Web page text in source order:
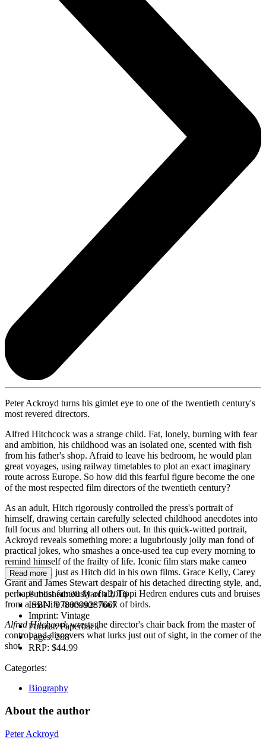
Peter Ackroyd turns his gimlet eye to one of the twentieth century's
most revered directors.
Alfred Hitchcock was a strange child. Fat, lonely, burning with fear
and ambition, his childhood was an isolated one, scented with fish
from his father's shop. Afraid to leave his bedroom, he would plan
great voyages, using railway timetables to plot an exact imaginary
route across Europe. So how did this fearful figure become the one
of the most respected film directors of the twentieth century?
As an adult, Hitch rigorously controlled the press's portrait of
himself, drawing certain carefully selected childhood anecdotes into
full focus and blurring all others out. In this quick-witted portrait,
Ackroyd reveals something more: a lugubriously jolly man fond of
practical jokes, who smashes a once-used tea cup every morning to
remind himself of the frailty of life. Iconic film stars make cameo
appearances, just as Hitch did in his own films. Grace Kelly, Carey
Grant and James Stewart despair of his detached directing style, and,
perhaps most famously of all, Tippi Hedren endures cuts and bruises
from a real-life fearsome flock of birds.
Alfred Hitchcockwrests the director's chair back from the master of
control and discovers what lurks just out of sight, in the corner of the
shot.
Read more
Published:28 March 2016
ISBN:9780099287667
Imprint: Vintage
Format:Paperback
Pages:288
RRP: $44.99
Categories:
Biography
About the author
Peter Ackroyd